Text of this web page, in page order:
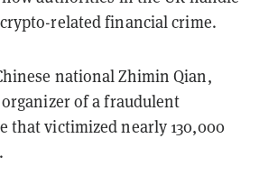
related financial crime.
national Zhimin Qian,
of a fraudulent
that victimized nearly 130,000